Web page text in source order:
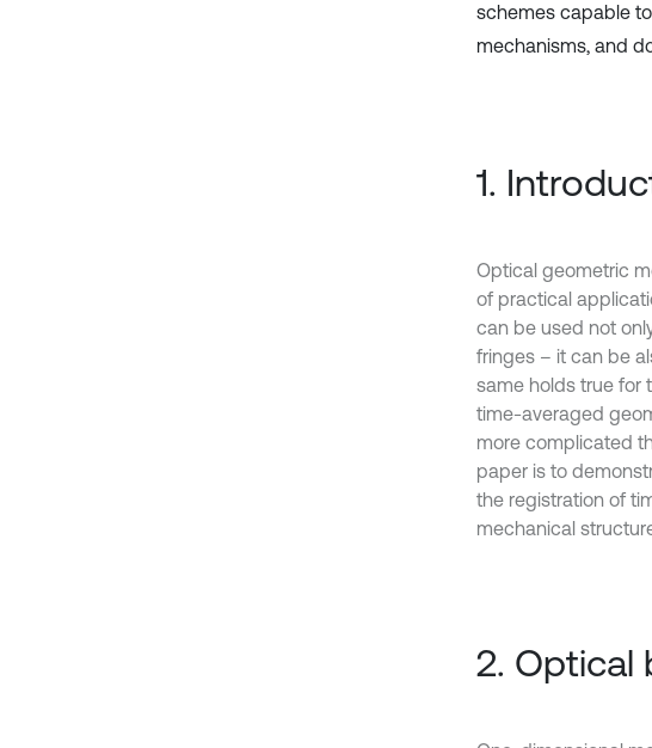
schemes capable
mechanisms, and
1.
Optical geometric
of practical
can be used not
fringes – it can be
same holds true for
time-averaged
more complicated
paper is to
the registration of
mechanical
2. Optical